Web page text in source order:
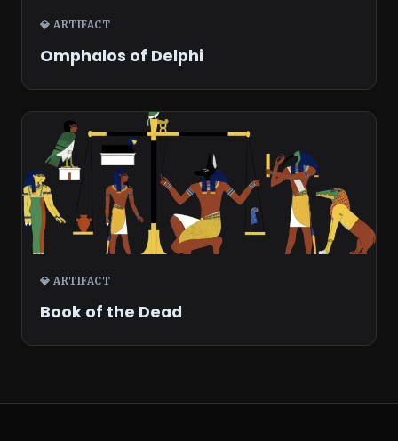
💎 ARTIFACT
Omphalos of Delphi
💎 ARTIFACT
Book of the Dead